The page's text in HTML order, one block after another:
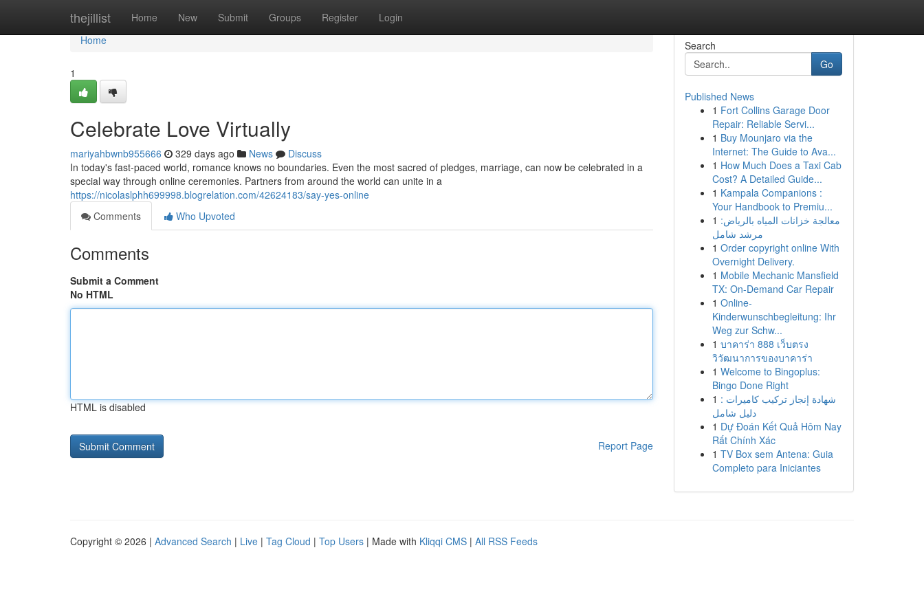
thejillist Home New Submit Groups Register Login
Home
Home
1
Celebrate Love Virtually
mariyahbwnb955666 329 days ago News
Discuss
In today's fast-paced world, romance knows no boundaries. Even the most sacred of pledges, marriage, can now be celebrated in a
special way through online ceremonies. Partners from around the world can unite in a
https://nicolaslphh699998.blogrelation.com/42624183/say-yes-online
Comments
Who Upvoted
Comments
Submit a Comment
No HTML
HTML is disabled
Report Page
Search
Go
Published News
1 Fort Collins Garage Door
Repair: Reliable Servi...
1 Buy Mounjaro via the
Internet: The Guide to Ava...
1 How Much Does a Taxi Cab
Cost? A Detailed Guide...
1 Kampala Companions :
Your Handbook to Premiu...
1 معالجة خزانات المياه بالرياض:
مرشد شامل
1 Order copyright online With
Overnight Delivery.
1 Mobile Mechanic Mansfield
TX: On-Demand Car Repair
1 Online-
Kinderwunschbegleitung: Ihr
Weg zur Schw...
1 บาคาร่า 888 เว็บตรง
วิวัฒนาการของบาคาร่า
1 Welcome to Bingoplus:
Bingo Done Right
1 شهادة إنجاز تركيب كاميرات :
دليل شامل
1 Dự Đoán Kết Quả Hôm Nay
Rất Chính Xác
1 TV Box sem Antena: Guia
Completo para Iniciantes
Copyright © 2026 | Advanced Search | Live | Tag Cloud | Top Users | Made with Kliqqi CMS | All RSS Feeds